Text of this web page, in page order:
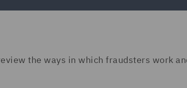
the ways in which fraudsters work